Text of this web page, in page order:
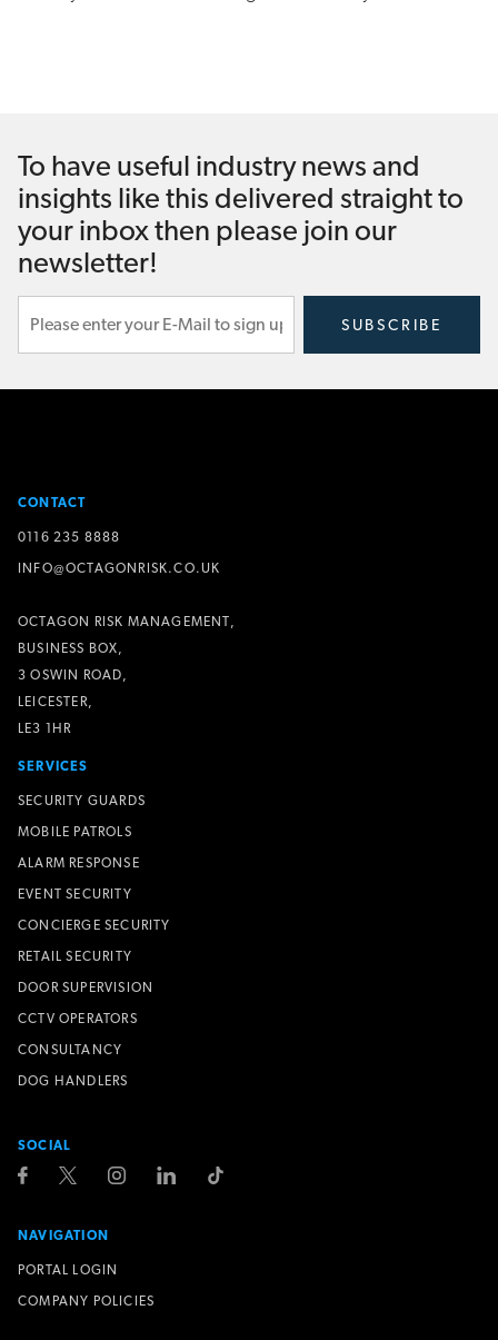
To have useful industry news and
insights like this delivered straight to
your inbox then please join our
newsletter!
Subscribe
CONTACT
0116 235 8888
INFO@OCTAGONRISK.CO.UK
OCTAGON RISK MANAGEMENT,
BUSINESS BOX,
3 OSWIN ROAD,
LEICESTER,
LE3 1HR
SERVICES
SECURITY GUARDS
MOBILE PATROLS
ALARM RESPONSE
EVENT SECURITY
CONCIERGE SECURITY
RETAIL SECURITY
DOOR SUPERVISION
CCTV OPERATORS
CONSULTANCY
DOG HANDLERS
SOCIAL
NAVIGATION
PORTAL LOGIN
COMPANY POLICIES